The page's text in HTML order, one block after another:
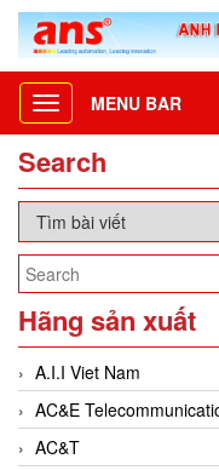
Toggle
navigation
MENU BAR
Search
Hãng sản xuất
A.I.I Viet Nam
AC&E
AC&T